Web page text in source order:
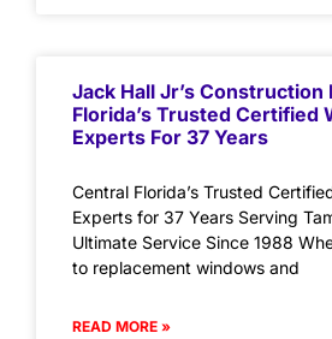
Jack Hall Jr’s Construction
Florida’s Trusted Certified
Experts For 37 Years
Central Florida’s Trusted
Experts for 37 Years Serving
Ultimate Service Since 1988
to replacement windows and
READ MORE »